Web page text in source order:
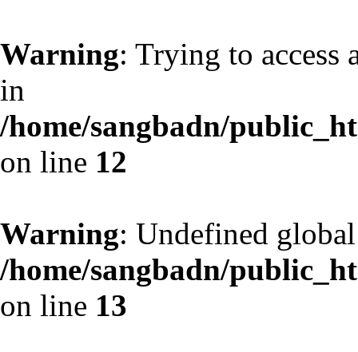
Warning: Trying to access
in
/home/sangbadn/
on line 12
Warning: Undefined
/home/sangbadn/
on line 13